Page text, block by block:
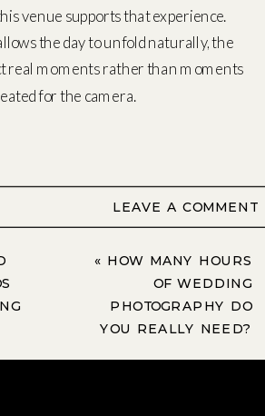
venue supports that experience.
the day to unfold naturally, the
real moments rather than moments
for the camera.
LEAVE A COMMENT
« HOW MANY HOURS
OF WEDDING
PHOTOGRAPHY DO
YOU REALLY NEED?